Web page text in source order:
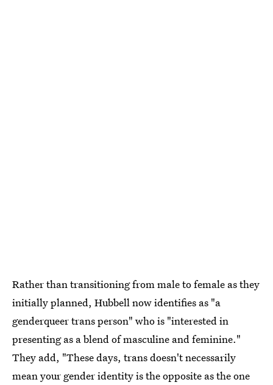
Rather than transitioning from male to female as they
initially planned, Hubbell now identifies as "a
genderqueer trans person" who is "interested in
presenting as a blend of masculine and feminine."
They add, "These days, trans doesn't necessarily
mean your gender identity is the opposite as the one